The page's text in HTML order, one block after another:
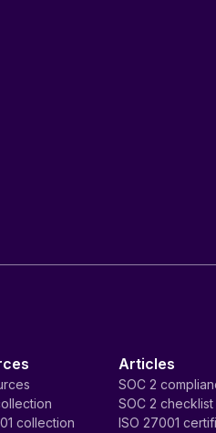
collection
Articles
SOC 2
SOC 2 checklist
ISO 27001